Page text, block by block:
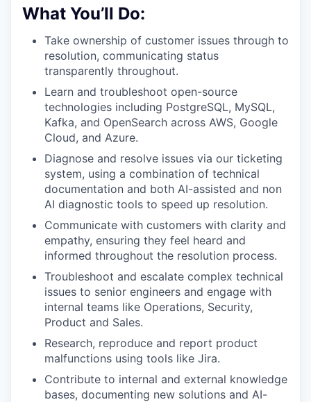
What You’ll Do:
Take ownership of customer issues through to
resolution, communicating status
transparently throughout.
Learn and troubleshoot open-source
technologies including PostgreSQL, MySQL,
Kafka, and OpenSearch across AWS, Google
Cloud, and Azure.
Diagnose and resolve issues via our ticketing
system, using a combination of technical
documentation and both AI-assisted and non
AI diagnostic tools to speed up resolution.
Communicate with customers with clarity and
empathy, ensuring they feel heard and
informed throughout the resolution process.
Troubleshoot and escalate complex technical
issues to senior engineers and engage with
internal teams like Operations, Security,
Product and Sales.
Research, reproduce and report product
malfunctions using tools like Jira.
Contribute to internal and external knowledge
bases, documenting new solutions and AI-